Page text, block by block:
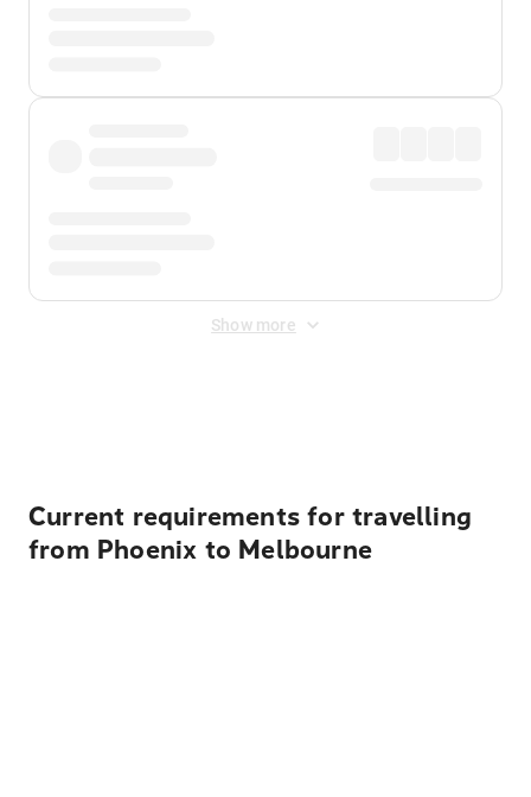
Show more
Current requirements for travelling
from Phoenix to Melbourne